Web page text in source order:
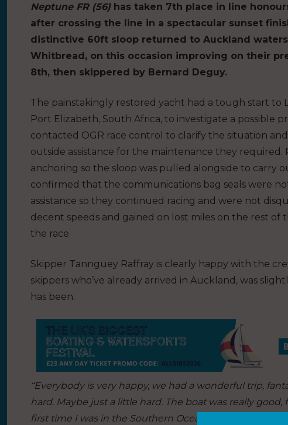
Neptune FR (56) has taken 7th place in line
after crossing the line in a spectacular sunset
distinctive 60ft sloop returned to Auckland
Whitbread, on this occasion improving on their
8th, then skippered by Bernard Deguy.
The painstakingly restored yacht had a tough start
Port Elizabeth, South Africa, to investigate a possible
contacted OGR race control to clarify the situation
outside assistance for the maintenance they
anchoring so the sloop was pulled alongside to carry
confirmed that the communications bag seals were
assistance so they continued racing and were not
decent speeds and gained on lost miles on the rest
the race.
Skipper Tannguey Raffray is clearly happy with the
skippers who’ve already arrived in Auckland, was
has been.
“Everybody is very happy, we had a wonderful trip,
hard. Maybe just a little hard. The boat was really
first time I was in the Southern Ocean. The first storm